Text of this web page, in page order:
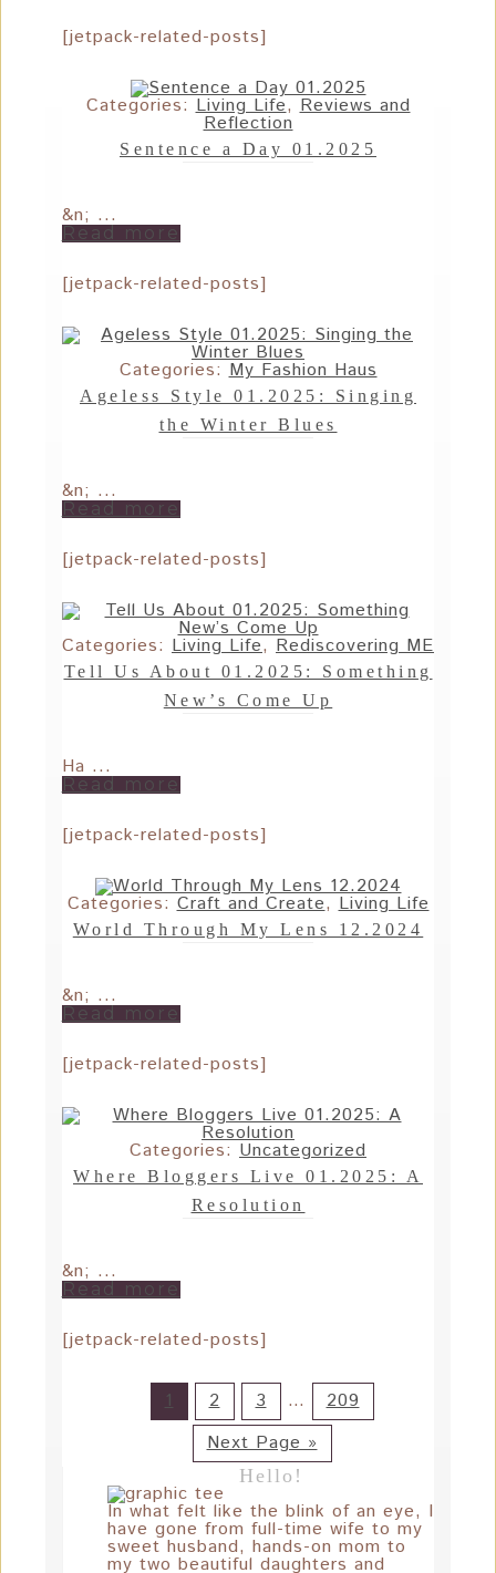
[jetpack-related-posts]
Categories:Living Life,Reviews and
Reflection
Sentence a Day 01.2025
&n; ...
Read more
[jetpack-related-posts]
Categories:My Fashion Haus
Ageless Style 01.2025: Singing
the Winter Blues
&n; ...
Read more
[jetpack-related-posts]
Categories: Living Life, Rediscovering ME
Tell Us About 01.2025: Something
New’s Come Up
Ha ...
Read more
[jetpack-related-posts]
Categories:Craft and Create,Living Life
World Through My Lens 12.2024
&n; ...
Read more
[jetpack-related-posts]
Categories: Uncategorized
Where Bloggers Live 01.2025: A
Resolution
&n; ...
Read more
[jetpack-related-posts]
1 2 3 …
209
Next Page »
Hello!
In what felt like the blink of an eye, I
have gone from full-time wife to my
sweet husband, hands-on mom to
my two beautiful daughters and